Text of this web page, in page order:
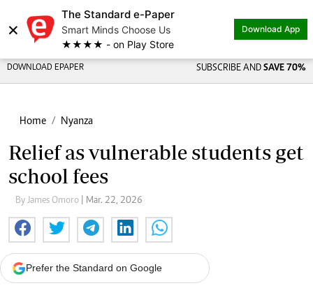
×
The Standard e-Paper
Smart Minds Choose Us
★★★★ - on Play Store
Download App
DOWNLOAD EPAPER SUBSCRIBE AND SAVE 70%
Home Nyanza
Relief as vulnerable students get
school fees
By James Omoro | Mar. 22, 2026
Prefer the Standard on Google